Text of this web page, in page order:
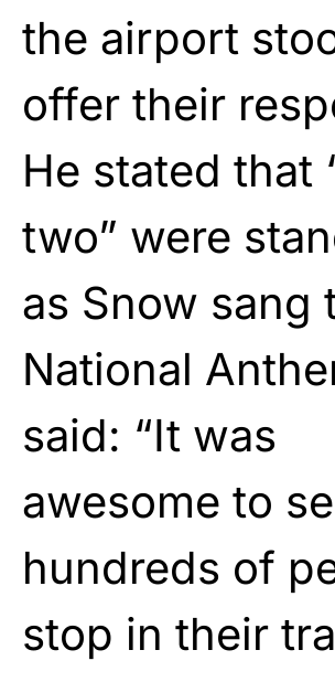
the airport
offer their
He stated that
two” were
as Snow sang
National
said: “It was
awesome to
hundreds of
stop in their